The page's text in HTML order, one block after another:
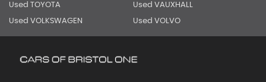
Used TOYOTA Used VAUXHALL
Used VOLKSWAGEN Used VOLVO